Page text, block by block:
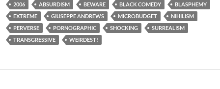
2006 ABSURDISM BEWARE BLACK COMEDY
BLASPHEMY
EXTREME
GIUSEPPE ANDREWS MICROBUDGET
NIHILISM
PERVERSE
PORNOGRAPHIC SHOCKING
SURREALISM
TRANSGRESSIVE
WEIRDEST!